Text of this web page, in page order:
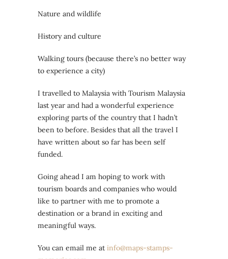
Nature and wildlife
History and culture
Walking tours (because there’s no better way
to experience a city)
I travelled to Malaysia with Tourism Malaysia
last year and had a wonderful experience
exploring parts of the country that I hadn’t
been to before. Besides that all the travel I
have written about so far has been self
funded.
Going ahead I am hoping to work with
tourism boards and companies who would
like to partner with me to promote a
destination or a brand in exciting and
meaningful ways.
You can email me at info@maps-stamps-